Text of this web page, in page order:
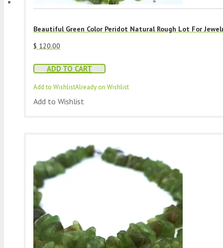
Beautiful Green Color Peridot Natural Rough Lot For
$ 120.00
ADD TO CART
Add to WishlistAlready on Wishlist
Add to Wishlist